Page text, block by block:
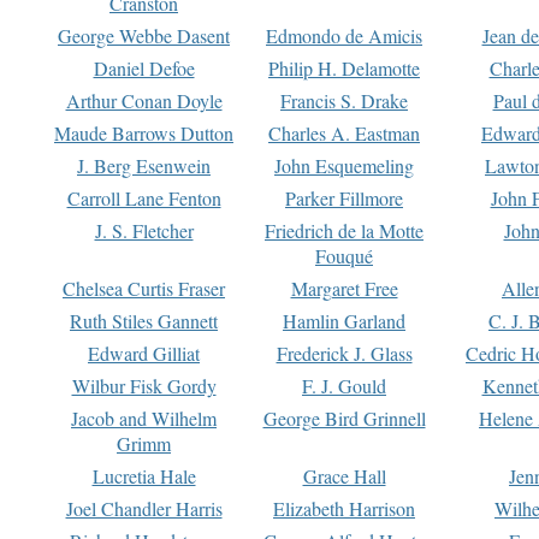
George Webbe Dasent
Edmondo de Amicis
Jean
Daniel Defoe
Philip H. Delamotte
Arthur Conan Doyle
Francis S. Drake
Paul
Maude Barrows Dutton
Charles A. Eastman
J. Berg Esenwein
John Esquemeling
Carroll Lane Fenton
Parker Fillmore
John
J. S. Fletcher
Friedrich de la Motte
Fouqué
Chelsea Curtis Fraser Margaret Free
Ruth Stiles Gannett
Hamlin Garland
C. J.
Edward Gilliat
Frederick J. Glass
Cedric
Wilbur Fisk Gordy
F. J. Gould
Jacob and Wilhelm
Grimm
George Bird Grinnell
Lucretia Hale Grace Hall
Joel Chandler Harris
Elizabeth Harrison